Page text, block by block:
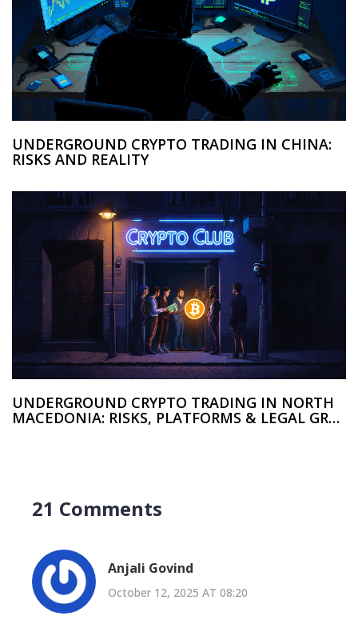
UNDERGROUND CRYPTO TRADING IN CHINA:
RISKS AND REALITY
UNDERGROUND CRYPTO TRADING IN NORTH
MACEDONIA: RISKS, PLATFORMS & LEGAL GRAY
21 Comments
Anjali Govind
October 12, 2025 AT 08:20